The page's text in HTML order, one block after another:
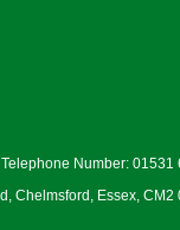
Number: 01531
Chelmsford, Essex, CM2